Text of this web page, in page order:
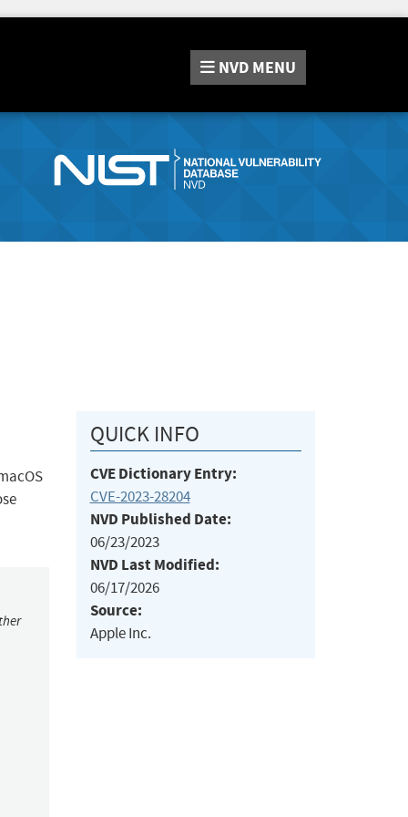
NVD MENU
QUICK INFO
CVE Dictionary Entry:
CVE-2023-28204
NVD Published Date:
06/23/2023
NVD Last Modified:
06/17/2026
Source:
Apple Inc.